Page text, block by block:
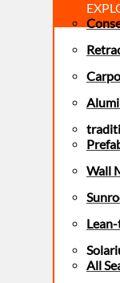
Wall
All